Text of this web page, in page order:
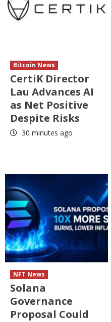
Bitcoin News
CertiK Director
Lau Advances AI
as Net Positive
Despite Risks
30 minutes ago
NFT News
Solana
Governance
Proposal Could